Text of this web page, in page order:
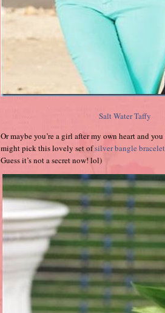
Salt Water Taffy
Or maybe you’re a girl after my own heart and
might pick this lovely set ofsilver bangle
Guess it’s not a secret now! lol)